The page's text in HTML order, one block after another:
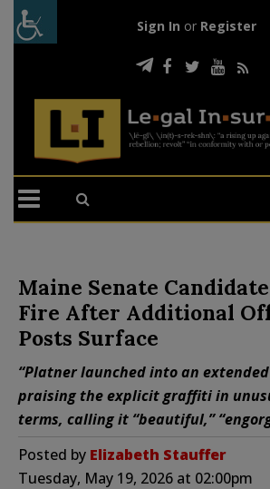
Sign In or Register
Maine Senate
Fire After Additional
Posts Surface
“Platner launched into an
praising the explicit graffiti in
terms, calling it “beautiful,”
Posted by Elizabeth Stauffer
Tuesday, May 19, 2026 at 02:00pm